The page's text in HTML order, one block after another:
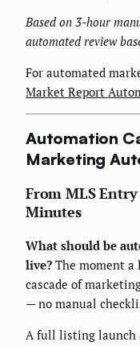
Based on 3-hour
automated review
For automated
Market Report
Automation
Marketing
From MLS
Minutes
What should be
live? The moment a
cascade of
— no manual
A full listing launch